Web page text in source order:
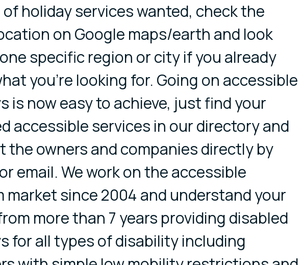
holiday services wanted, check the
on Google maps/earth and look
specific region or city if you already
you're looking for. Going on accessible
is now easy to achieve, just find your
accessible services in our directory and
the owners and companies directly by
email. We work on the accessible
market since 2004 and understand your
more than 7 years providing disabled
for all types of disability including